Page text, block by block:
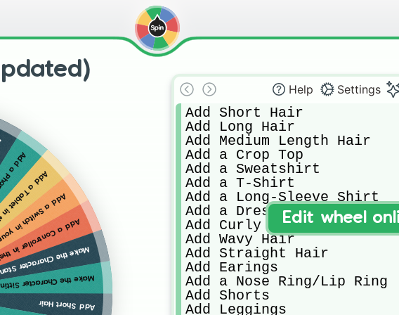
Add Short Hair
HandsHands
in their Hands
Character Standing
the Character Sitting
Help Settings
Add Short Hair
Add Long Hair
Add Medium Length Hair
Add a Crop Top
Add a Sweatshirt
Add a T-Shirt
Add a Long-Sleeve Shirt
Add a Dress
Add Curly Hair
Add Wavy Hair
Add Straight Hair
Add Earings
Add a Nose Ring/Lip Ring
Add Shorts
Add Leggings
Edit wheel